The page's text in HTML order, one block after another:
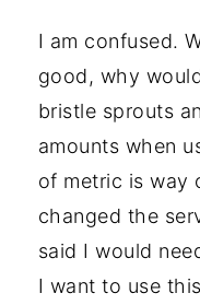
I am confused.
good, why
bristle sprouts
amounts when
of metric is way
changed the
said I would
I want to use